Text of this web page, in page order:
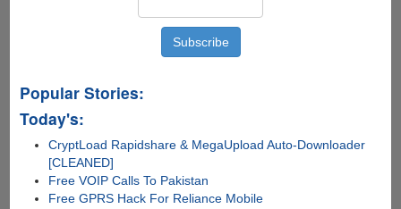
Popular Stories:
Today's:
CryptLoad Rapidshare & MegaUpload Auto-Downloader
[CLEANED]
Free VOIP Calls To Pakistan
Free GPRS Hack For Reliance Mobile